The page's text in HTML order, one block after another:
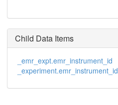
Child Data Items
_emr_expt.emr_instrument_id
_experiment.emr_instrument_id